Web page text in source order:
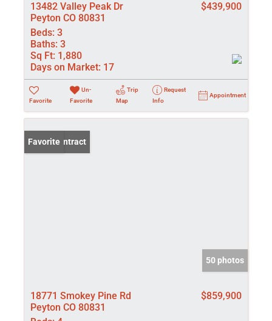
13482 Valley Peak Dr
Peyton CO 80831
$439,900
Beds: 3
Baths: 3
Sq Ft: 1,880
Days on Market: 17
Favorite
Un-
Favorite
Trip
Map
Request
Info
Appointment
Under Contract
Favorite
50 photos
18771 Smokey Pine Rd
Peyton CO 80831
$859,900